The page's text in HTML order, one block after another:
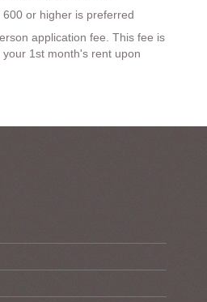
600 or higher is preferred
application fee. This fee is
1st month's rent upon